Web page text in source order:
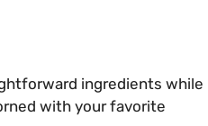
ingredients while
with your favorite